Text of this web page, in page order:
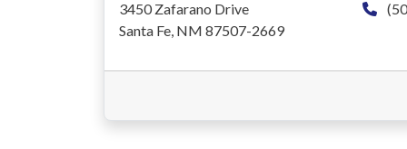
3450 Zafarano Drive
Santa Fe, NM 87507-2669